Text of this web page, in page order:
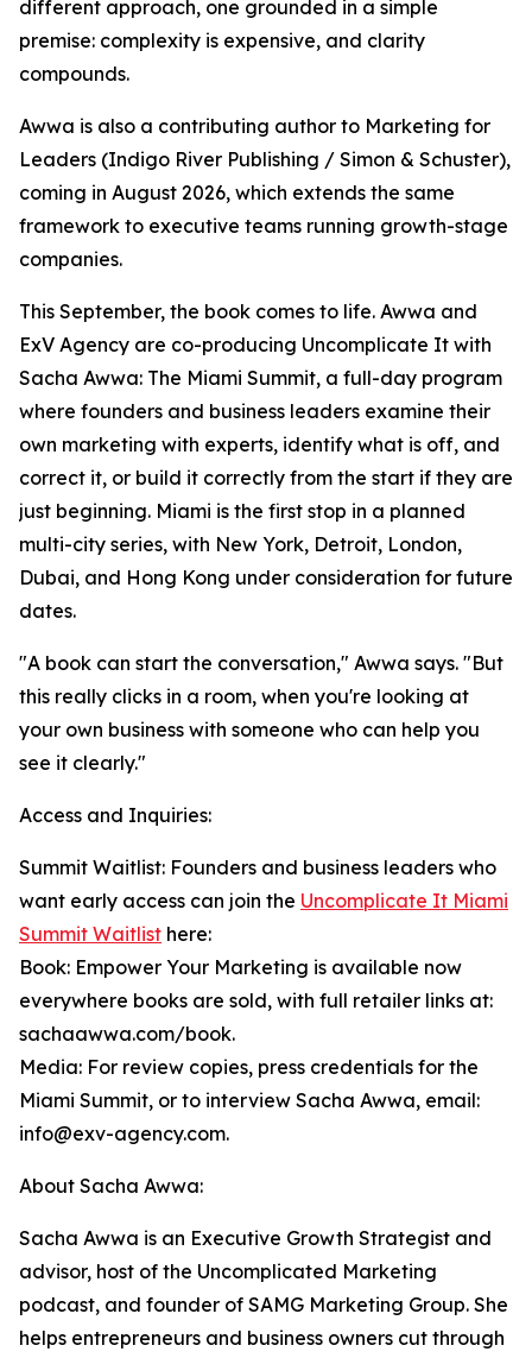
different approach, one grounded in a simple
premise: complexity is expensive, and clarity
compounds.
Awwa is also a contributing author to Marketing for
Leaders (Indigo River Publishing / Simon & Schuster),
coming in August 2026, which extends the same
framework to executive teams running growth-stage
companies.
This September, the book comes to life. Awwa and
ExV Agency are co-producing Uncomplicate It with
Sacha Awwa: The Miami Summit, a full-day program
where founders and business leaders examine their
own marketing with experts, identify what is off, and
correct it, or build it correctly from the start if they are
just beginning. Miami is the first stop in a planned
multi-city series, with New York, Detroit, London,
Dubai, and Hong Kong under consideration for future
dates.
"A book can start the conversation," Awwa says. "But
this really clicks in a room, when you're looking at
your own business with someone who can help you
see it clearly."
Access and Inquiries:
Summit Waitlist: Founders and business leaders who
want early access can join the Uncomplicate It Miami
Summit Waitlist here:
Book: Empower Your Marketing is available now
everywhere books are sold, with full retailer links at:
sachaawwa.com/book.
Media: For review copies, press credentials for the
Miami Summit, or to interview Sacha Awwa, email:
info@exv-agency.com.
About Sacha Awwa:
Sacha Awwa is an Executive Growth Strategist and
advisor, host of the Uncomplicated Marketing
podcast, and founder of SAMG Marketing Group. She
helps entrepreneurs and business owners cut through